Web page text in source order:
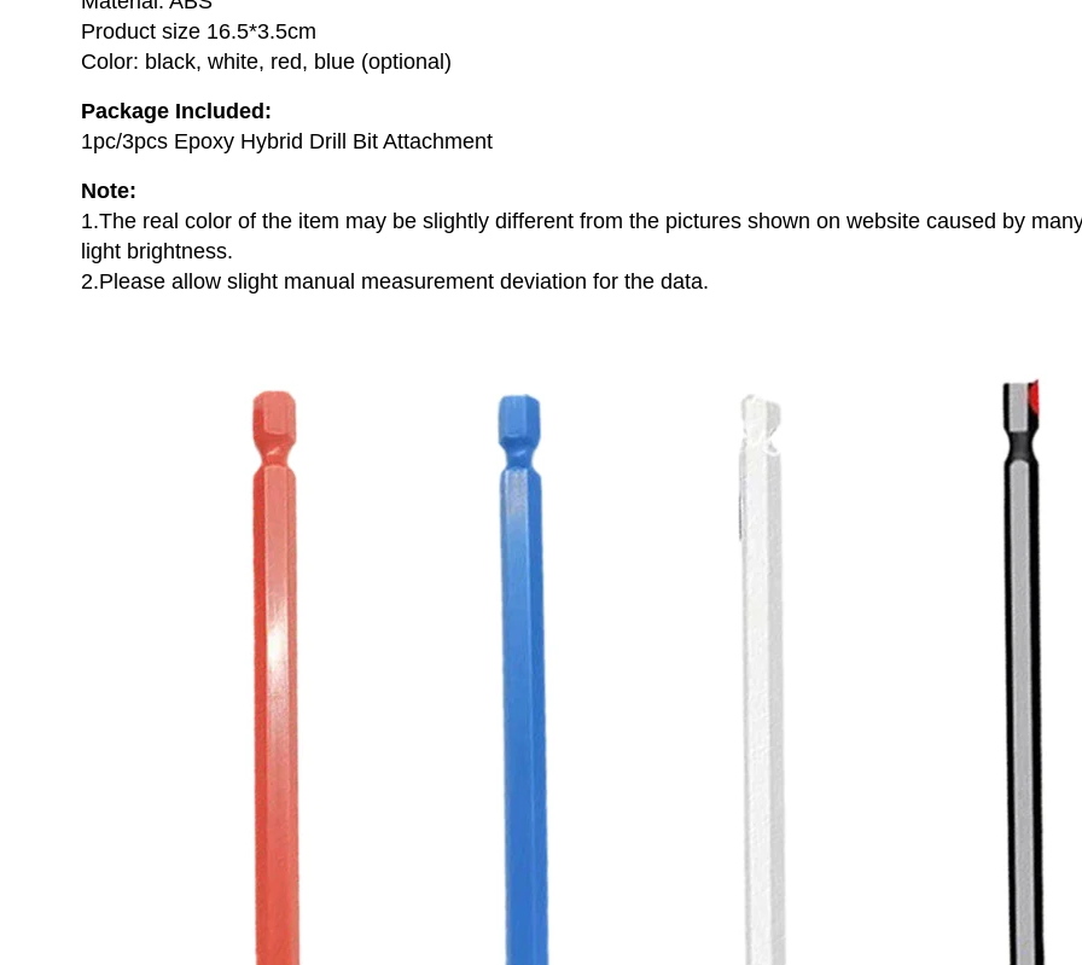
Product size 16.5*3.5cm
Color: black, white, red, blue (optional)
Package Included:
1pc/3pcs Epoxy Hybrid Drill Bit Attachment
Note:
1.The real color of the item may be slightly different from the pictures shown on website caused by
light brightness.
2.Please allow slight manual measurement deviation for the data.